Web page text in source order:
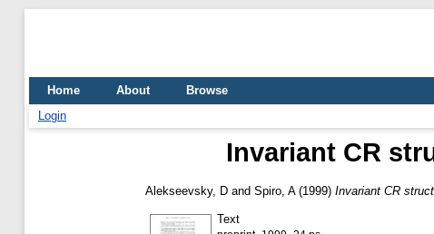
Home About
Browse
Login
Invariant CR
Alekseevsky, D and Spiro, A(1999) Invariant CR
Text